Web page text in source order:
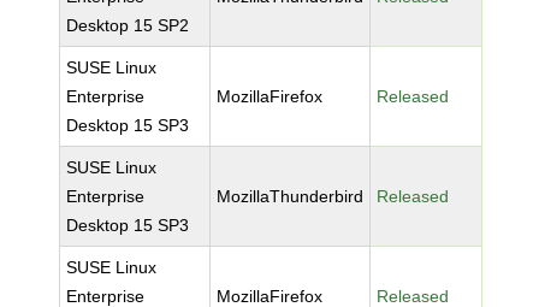
Desktop 15 SP2
SUSE Linux
Enterprise
Desktop 15 SP3
MozillaFirefox Released
SUSE Linux
Enterprise
Desktop 15 SP3
MozillaThunderbird Released
SUSE Linux
Enterprise
MozillaFirefox Released